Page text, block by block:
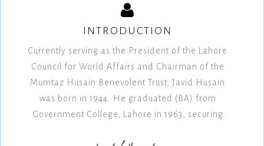
INTRODUCTION
Currently serving as the President of the Lahore
Council for World Affairs and Chairman of the
Mumtaz Husain Benevolent Trust, Javid Husain
was born in 1944. He graduated (BA) from
Government College, Lahore in 1963, securing